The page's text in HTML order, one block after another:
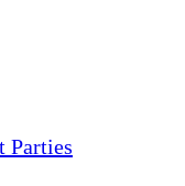
Parties